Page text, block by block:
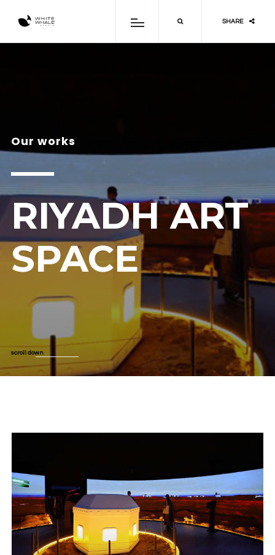
SHARE
Our works
RIYADH ART
SPACE
scroll down